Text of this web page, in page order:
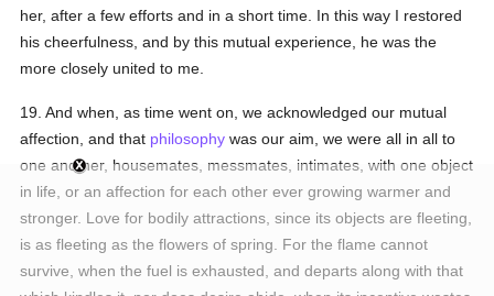
her, after a few efforts and in a short time. In this way I restored
his cheerfulness, and by this mutual experience, he was the
more closely united to me.
19. And when, as time went on, we acknowledged our mutual
affection, and that philosophy was our aim, we were all in all to
one another, housemates, messmates, intimates, with one object
in life, or an affection for each other ever growing warmer and
stronger. Love for bodily attractions, since its objects are fleeting,
is as fleeting as the flowers of spring. For the flame cannot
survive, when the fuel is exhausted, and departs along with that